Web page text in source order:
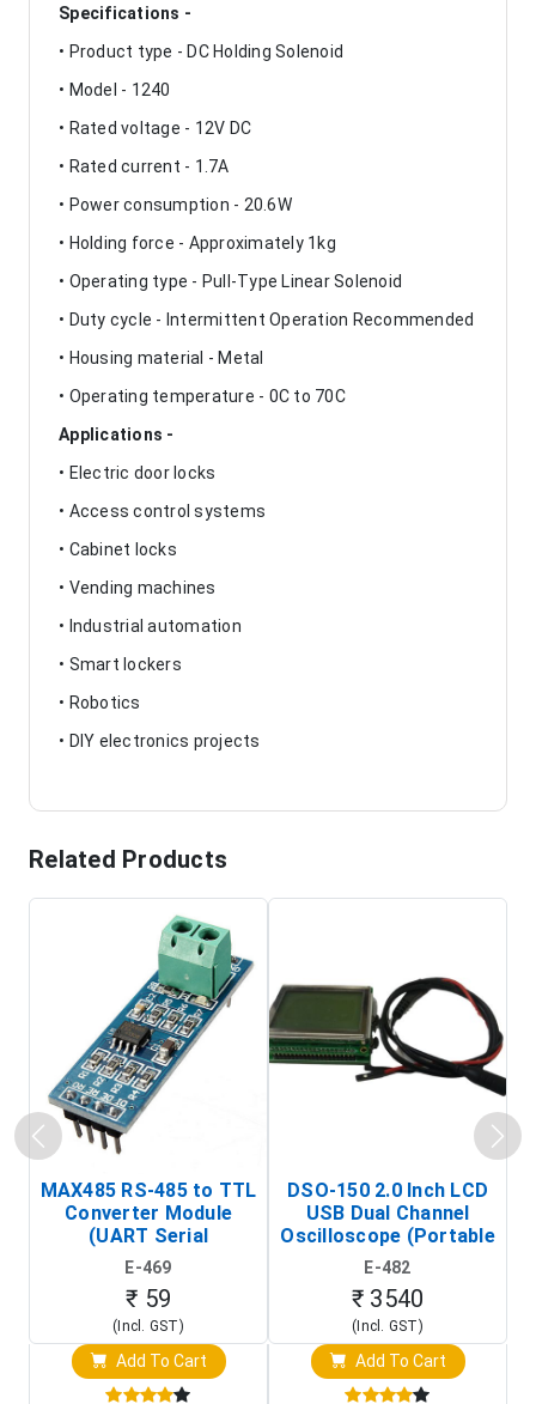
Specifications -
• Product type - DC Holding Solenoid
• Model - 1240
• Rated voltage - 12V DC
• Rated current - 1.7A
• Power consumption - 20.6W
• Holding force - Approximately 1kg
• Operating type - Pull-Type Linear Solenoid
• Duty cycle - Intermittent Operation Recommended
• Housing material - Metal
• Operating temperature - 0C to 70C
Applications -
• Electric door locks
• Access control systems
• Cabinet locks
• Vending machines
• Industrial automation
• Smart lockers
• Robotics
• DIY electronics projects
Related Products
MAX485 RS-485 to TTL
Converter Module
(UART Serial
Transceiver Board)
E-469
₹ 59
(Incl. GST)
Add To Cart
DSO-150 2.0 Inch LCD
USB Dual Channel
Oscilloscope (Portable
Digital Signal Analyzer)
E-482
₹ 3540
(Incl. GST)
Add To Cart